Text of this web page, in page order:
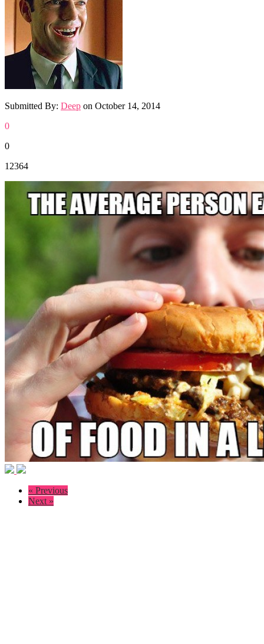
Submitted By: Deep on October 14, 2014
0
0
12364
« Previous
Next »